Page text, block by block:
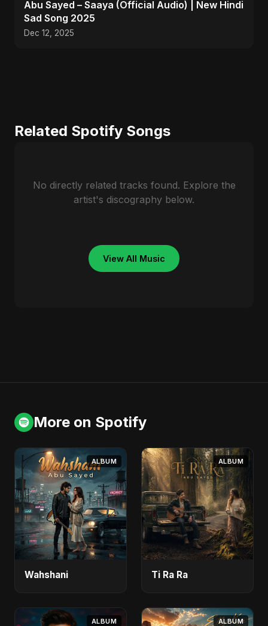
Abu Sayed – Saaya (Official Audio) | New Hindi
Sad Song 2025
Dec 12, 2025
Related Spotify Songs
No directly related tracks found. Explore the
artist's discography below.
View All Music
More on Spotify
ALBUM
Wahshani
ALBUM
Ti Ra Ra
ALBUM ALBUM